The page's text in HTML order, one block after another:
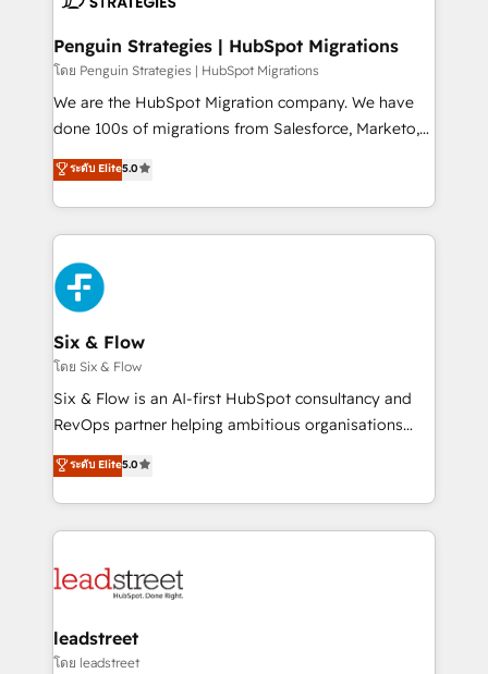
debajo. Te acompañamos a ordenar tu operación
paso a paso, sin frenarla, con la adopción que todos
buscan y pocos logran. Así HubSpot por fin rinde. Y
hay algo más: cada proceso que ordenás construye
el contexto real de cómo opera tu empresa —lo
donde todos tendrán la misma IA, va a ganar quien
tenga el mejor contexto para alimentarla. Sin
Partner Elite con +700 implementaciones en LATAM.
Penguin Strategies | HubSpot Migrations
โดย Penguin Strategies | HubSpot Migrations
We are the HubSpot Migration company. We have
done 100s of migrations from Salesforce, Marketo,
Eloqua, Microsoft Dynamics, pipedrive and others.
We leverage our proven processes and AI to get it
done right the first time. We help companies build
high performing revenue operations across complex
sales cycles, multi system environments and global
SaaS or manufacturing teams. Trusted by leading
enterprises and fast growing scale ups including
Sony, Rapyd, Fiverr, XM Cyber, Wix - Base44, EMA
Design Automation and FIT. 📊 RevOps & data
architecture 🔗 CRM migrations & End to end
integrations 🤖 AI workflows & enrichment 📘 Team
HubSpot environments that teams use with
confidence and that leadership can rely on for
ระดับ Elite5.0
Six & Flow
โดย Six & Flow
Six & Flow is an AI-first HubSpot consultancy and
RevOps partner helping ambitious organisations
grow with clarity, confidence, and intelligence.
Operating across the UK, Netherlands, Ireland, and
Canada, we’ve delivered thousands of successful
HubSpot projects for mid-market and enterprise
combine HubSpot, data, and AI to design connected
and technology for predictable, scalable revenue
growth. Our expertise spans RevOps, CRM and data
ระดับ Elite5.0
leadstreet
โดย leadstreet